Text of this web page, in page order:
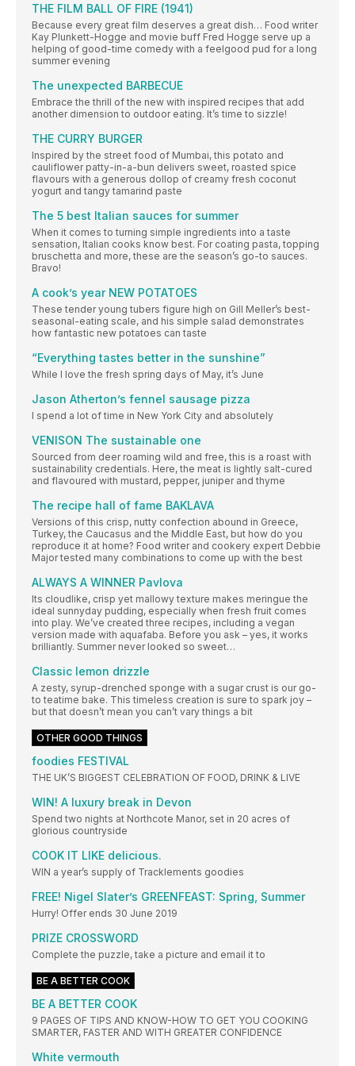
THE FILM BALL OF FIRE (1941)
Because every great film deserves a great dish… Food writer
Kay Plunkett-Hogge and movie buff Fred Hogge serve up a
helping of good-time comedy with a feelgood pud for a long
summer evening
The unexpected BARBECUE
Embrace the thrill of the new with inspired recipes that add
another dimension to outdoor eating. It’s time to sizzle!
THE CURRY BURGER
Inspired by the street food of Mumbai, this potato and
cauliflower patty-in-a-bun delivers sweet, roasted spice
flavours with a generous dollop of creamy fresh coconut
yogurt and tangy tamarind paste
The 5 best Italian sauces for summer
When it comes to turning simple ingredients into a taste
sensation, Italian cooks know best. For coating pasta, topping
bruschetta and more, these are the season’s go-to sauces.
Bravo!
A cook’s year NEW POTATOES
These tender young tubers figure high on Gill Meller’s best-
seasonal-eating scale, and his simple salad demonstrates
how fantastic new potatoes can taste
“Everything tastes better in the sunshine”
While I love the fresh spring days of May, it’s June
Jason Atherton’s fennel sausage pizza
I spend a lot of time in New York City and absolutely
VENISON The sustainable one
Sourced from deer roaming wild and free, this is a roast with
sustainability credentials. Here, the meat is lightly salt-cured
and flavoured with mustard, pepper, juniper and thyme
The recipe hall of fame BAKLAVA
Versions of this crisp, nutty confection abound in Greece,
Turkey, the Caucasus and the Middle East, but how do you
reproduce it at home? Food writer and cookery expert Debbie
Major tested many combinations to come up with the best
ALWAYS A WINNER Pavlova
Its cloudlike, crisp yet mallowy texture makes meringue the
ideal sunnyday pudding, especially when fresh fruit comes
into play. We’ve created three recipes, including a vegan
version made with aquafaba. Before you ask – yes, it works
brilliantly. Summer never looked so sweet…
Classic lemon drizzle
A zesty, syrup-drenched sponge with a sugar crust is our go-
to teatime bake. This timeless creation is sure to spark joy –
but that doesn’t mean you can’t vary things a bit
OTHER GOOD THINGS
foodies FESTIVAL
THE UK’S BIGGEST CELEBRATION OF FOOD, DRINK & LIVE
WIN! A luxury break in Devon
Spend two nights at Northcote Manor, set in 20 acres of
glorious countryside
COOK IT LIKE delicious.
WIN a year’s supply of Tracklements goodies
FREE! Nigel Slater’s GREENFEAST: Spring, Summer
Hurry! Offer ends 30 June 2019
PRIZE CROSSWORD
Complete the puzzle, take a picture and email it to
BE A BETTER COOK
BE A BETTER COOK
9 PAGES OF TIPS AND KNOW-HOW TO GET YOU COOKING
SMARTER, FASTER AND WITH GREATER CONFIDENCE
White vermouth